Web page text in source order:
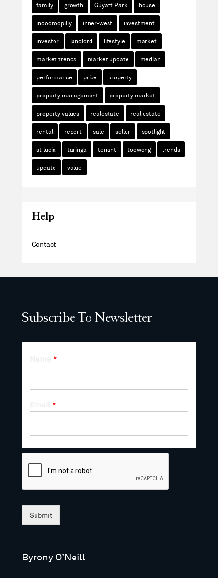
family growth Guyatt Park house
indooroopilly inner-west investment
investor landlord lifestyle market
market trends market update median
performance price property
property management property market
property values realestate real estate
rental report sale seller spotlight
st lucia taringa tenant toowong trends
update value
Help
Contact
Subscribe To Newsletter
*
*
Submit
Byrony O’Neill